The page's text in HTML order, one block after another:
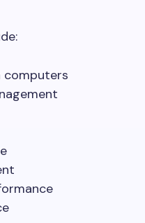
computers